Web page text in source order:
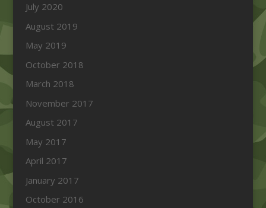
July 2020
August 2019
May 2019
October 2018
March 2018
November 2017
August 2017
May 2017
April 2017
January 2017
October 2016